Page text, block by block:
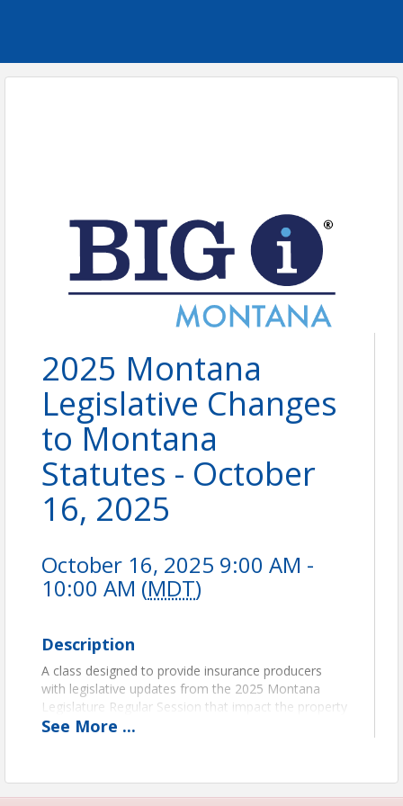
2025 Montana
Legislative Changes
to Montana
Statutes - October
16, 2025
October 16, 2025 9:00 AM -
10:00 AM (MDT)
Description
A class designed to provide insurance producers
with legislative updates from the 2025 Montana
Legislature Regular Session that impact the property
and casualty industry.
You also have the opportunity to register your full
agency at a discounted price. If you register 5-9
See More ...